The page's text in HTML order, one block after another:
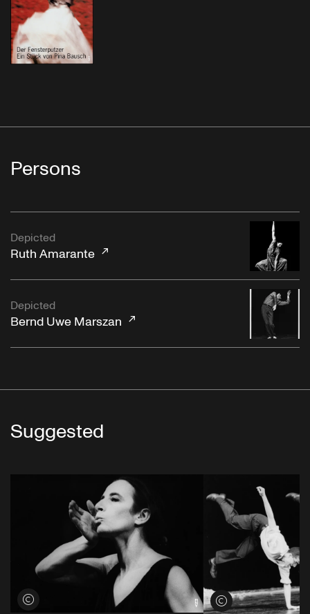
Persons
Depicted
Ruth Amarante
Depicted
Bernd Uwe Marszan
Suggested
View credits View credits